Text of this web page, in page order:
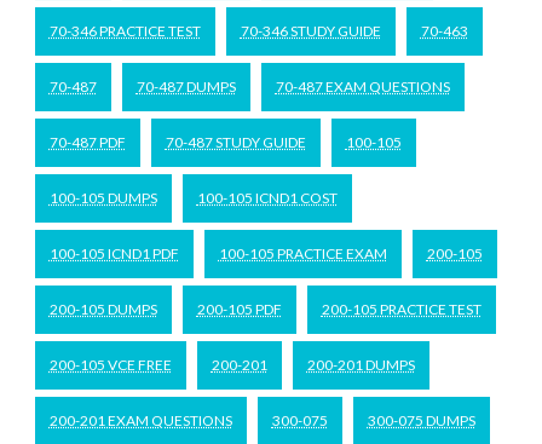
70-346 PRACTICE TEST 70-346 STUDY GUIDE 70-463
70-487 70-487 DUMPS 70-487 EXAM QUESTIONS
70-487 PDF 70-487 STUDY GUIDE 100-105
100-105 DUMPS 100-105 ICND1 COST
100-105 ICND1 PDF 100-105 PRACTICE EXAM 200-105
200-105 DUMPS 200-105 PDF 200-105 PRACTICE TEST
200-105 VCE FREE 200-201 200-201 DUMPS
200-201 EXAM QUESTIONS 300-075 300-075 DUMPS